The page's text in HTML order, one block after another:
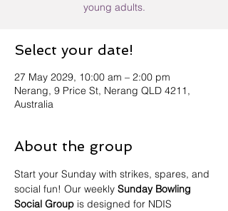
young adults.
Select your date!
27 May 2029, 10:00 am – 2:00 pm
Nerang, 9 Price St, Nerang QLD 4211,
Australia
About the group
Start your Sunday with strikes, spares, and
social fun! Our weekly Sunday Bowling
Social Group is designed for NDIS